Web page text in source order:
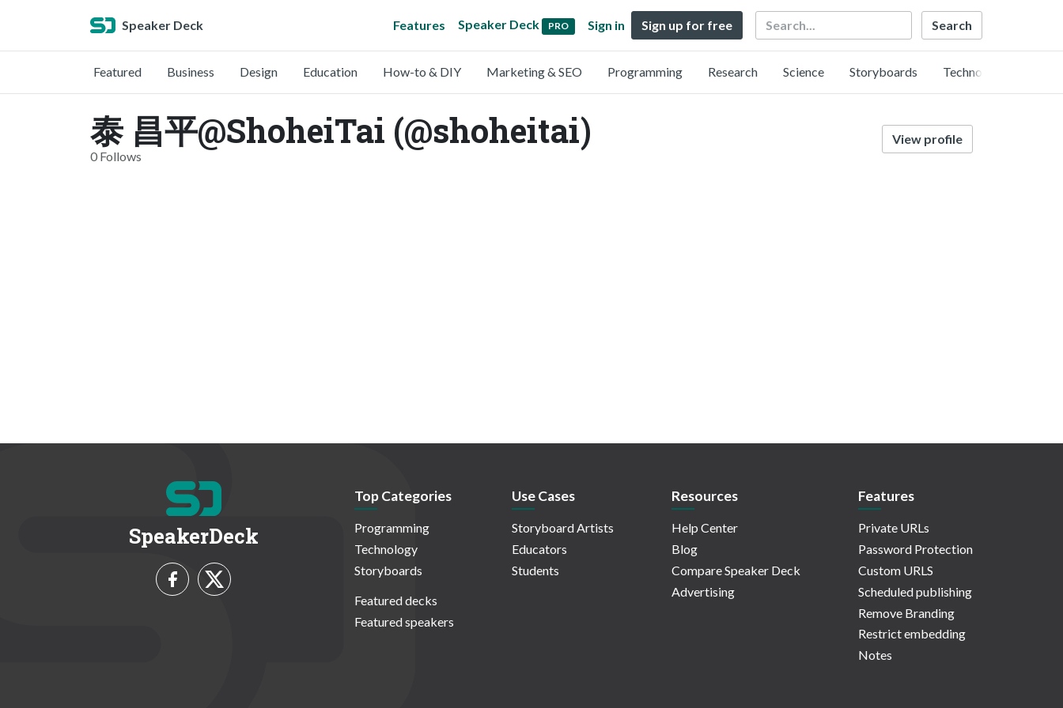
Speaker Deck Features Speaker Deck PRO Sign in Sign up for free Search
Featured Business Design Education How-to & DIY Marketing & SEO Programming Research Science Storyboards Technology
泰 昌平@ShoheiTai (@shoheitai)
0 Follows
View profile
SpeakerDeck
Top Categories
Programming
Technology
Storyboards
Featured decks
Featured speakers
Use Cases
Storyboard Artists
Educators
Students
Resources
Help Center
Blog
Compare Speaker Deck
Advertising
Features
Private URLs
Password Protection
Custom URLS
Scheduled publishing
Remove Branding
Restrict embedding
Notes